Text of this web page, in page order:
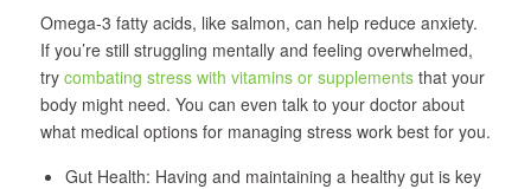
Omega-3 fatty acids, like salmon, can help reduce anxiety.
If you’re still struggling mentally and feeling overwhelmed,
try combating stress with vitamins or supplementsthat your
body might need. You can even talk to your doctor about
what medical options for managing stress work best for you.
Gut Health: Having and maintaining a healthy gut is key